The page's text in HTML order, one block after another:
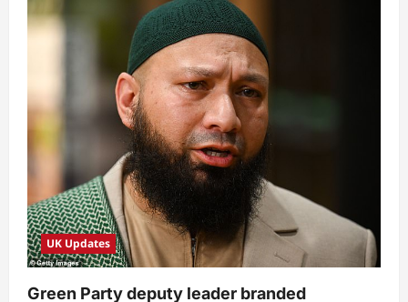
UK Updates
Green Party deputy leader branded